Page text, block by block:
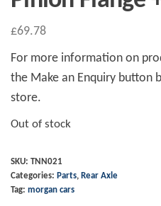
£69.78
For more information on
the Make an Enquiry button
store.
Out of stock
SKU: TNN021
Categories: Parts, Rear Axle
Tag: morgan cars